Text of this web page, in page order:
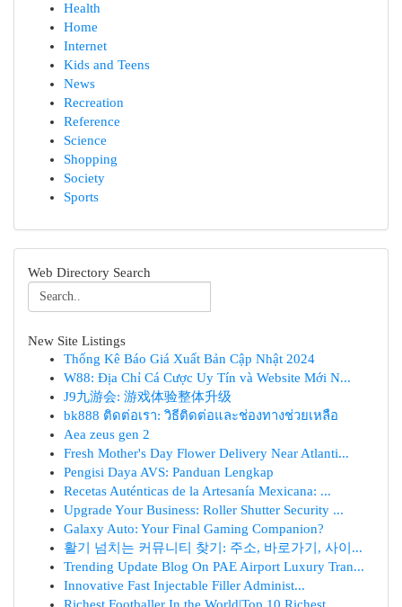
Health
Home
Internet
Kids and Teens
News
Recreation
Reference
Science
Shopping
Society
Sports
Web Directory Search
New Site Listings
Thống Kê Báo Giá Xuất Bản Cập Nhật 2024
W88: Địa Chỉ Cá Cược Uy Tín và Website Mới N...
J9九游会: 游戏体验整体升级
bk888 ติดต่อเรา: วิธีติดต่อและช่องทางช่วยเหลือ
Aea zeus gen 2
Fresh Mother's Day Flower Delivery Near Atlanti...
Pengisi Daya AVS: Panduan Lengkap
Recetas Auténticas de la Artesanía Mexicana: ...
Upgrade Your Business: Roller Shutter Security ...
Galaxy Auto: Your Final Gaming Companion?
활기 넘치는 커뮤니티 찾기: 주소, 바로가기, 사이...
Trending Update Blog On PAE Airport Luxury Tran...
Innovative Fast Injectable Filler Administ...